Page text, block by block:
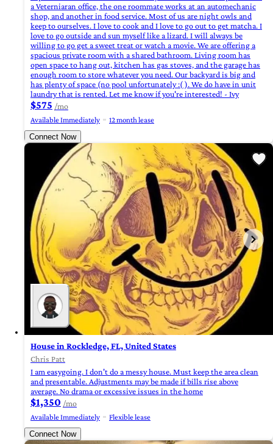
a Veterniaran office, the one roommate works at an automechanic
shop, and another in food service. Most of us are night owls and
keep to ourselves. I love to cook and I love to go out to get matcha. I
love to go outside and sun myself like a lizard. I will always be
willing to go get a sweet treat or watch a movie. We are offering a
spacious private room with a shared bathroom. Living room has
open space to hang out, kitchen has gas stoves, and the garage has
enough room to store whatever you need. Our backyard is big and
has plenty of space (no pool unfortunately :( ). We do have in unit
laundry that is rented. Let me know if you're interested! - Ivy
$575 /mo
Available Immediately
12 month lease
Connect Now
House in Rockledge, FL, United States
Chris Patt
I am easygoing. I don't do a messy house. Must keep the area clean
and presentable. Adjustments may be made if bills rise above
average. No drama or excessive issues in the home
$1,350 /mo
Available Immediately
Flexible lease
Connect Now